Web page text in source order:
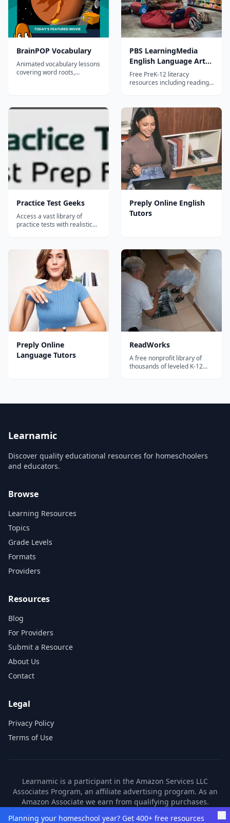
BrainPOP Vocabulary
Animated vocabulary lessons
covering word roots,
PBS LearningMedia
English Language Arts
Collection
Free PreK-12 literacy
resources including reading
analysis from PBS.
Practice Test Geeks
Access a vast library of
practice tests with realistic
Preply Online English
Tutors
Preply Online
Language Tutors
ReadWorks
A free nonprofit library of
thousands of leveled K-12
Learnamic
Discover quality educational resources for homeschoolers
and educators.
Browse
Learning Resources
Topics
Grade Levels
Formats
Providers
Resources
Blog
For Providers
Submit a Resource
About Us
Contact
Legal
Privacy Policy
Terms of Use
Learnamic is a participant in the Amazon Services LLC
Associates Program, an affiliate advertising program. As an
Amazon Associate we earn from qualifying purchases.
Planning your homeschool year? Get 400+ free resources